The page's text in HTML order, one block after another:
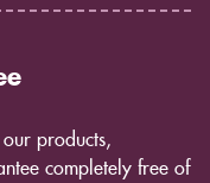
products,
completely free of